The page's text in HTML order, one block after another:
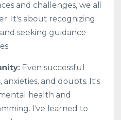
and challenges, we all
It's about recognizing
seeking guidance
Even successful
anxieties, and doubts. It's
health and
I've learned to